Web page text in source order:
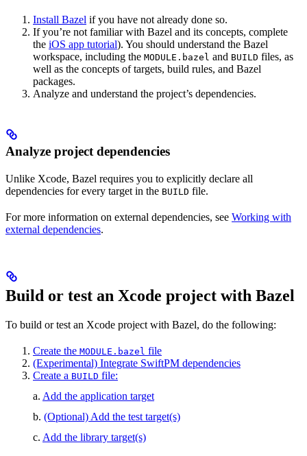
Install Bazel if you have not already done so.
If you’re not familiar with Bazel and its concepts, complete
the iOS app tutorial). You should understand the Bazel
workspace, including the MODULE.bazel and BUILD files, as
well as the concepts of targets, build rules, and Bazel
packages.
Analyze and understand the project’s dependencies.
Analyze project dependencies
Unlike Xcode, Bazel requires you to explicitly declare all
dependencies for every target in the BUILD file.
For more information on external dependencies, see Working with
external dependencies.
Build or test an Xcode project with Bazel
To build or test an Xcode project with Bazel, do the following:
Create the MODULE.bazel file
(Experimental) Integrate SwiftPM dependencies
Create a BUILD file:
a. Add the application target
b. (Optional) Add the test target(s)
c. Add the library target(s)